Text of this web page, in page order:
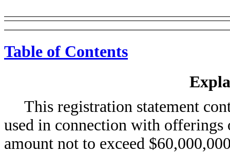
Table of Contents
This registration statement
used in connection with
amount not to exceed